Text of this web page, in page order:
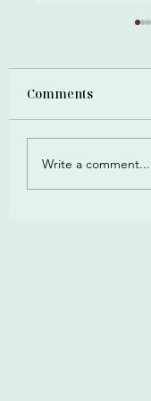
Comments
Write a comment...